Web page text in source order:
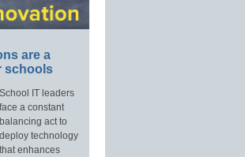
are a
schools
School IT leaders
face a constant
balancing act to
deploy technology
that enhances